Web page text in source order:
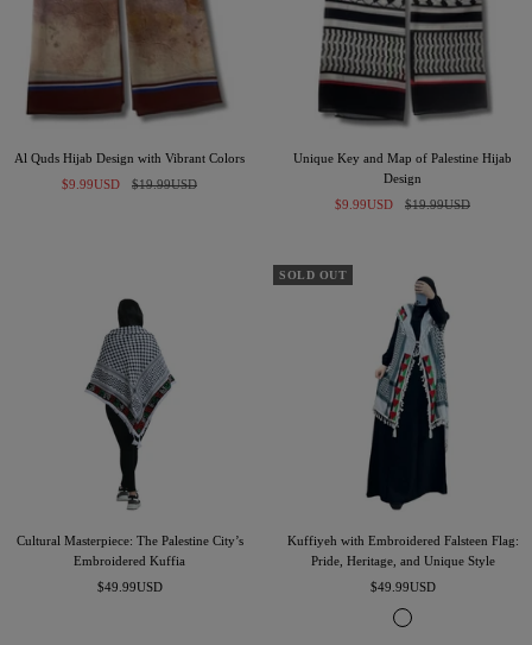
Al Quds Hijab Design with Vibrant Colors
Sale
$9.99USD
Regular
$19.99USD
Unique Key and Map of Palestine Hijab
Design
Sale
$9.99USD
Regular
$19.99USD
Cultural Masterpiece: The Palestine City’s
Embroidered Kuffia
Sale
$49.99USD
SOLD OUT
Kuffiyeh with Embroidered Falsteen Flag:
Pride, Heritage, and Unique Style
Sale
$49.99USD
W